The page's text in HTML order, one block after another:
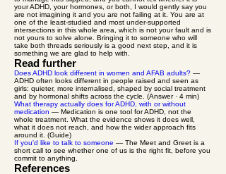
your ADHD, your hormones, or both, I would gently say you
are not imagining it and you are not failing at it. You are at
one of the least-studied and most under-supported
intersections in this whole area, which is not your fault and is
not yours to solve alone. Bringing it to someone who will
take both threads seriously is a good next step, and it is
something we are glad to help with.
Read further
Does ADHD look different in women and AFAB adults? —
ADHD often looks different in people raised and seen as
girls: quieter, more internalised, shaped by social treatment
and by hormonal shifts across the cycle. (Answer · 4 min)
What therapy actually does for ADHD, with or without
medication — Medication is one tool for ADHD, not the
whole treatment. What the evidence shows it does well,
what it does not reach, and how the wider approach fits
around it. (Guide)
If you'd like to talk to someone — The Meet and Greet is a
short call to see whether one of us is the right fit, before you
commit to anything.
References